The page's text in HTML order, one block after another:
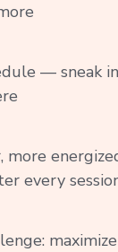
— sneak
more
every